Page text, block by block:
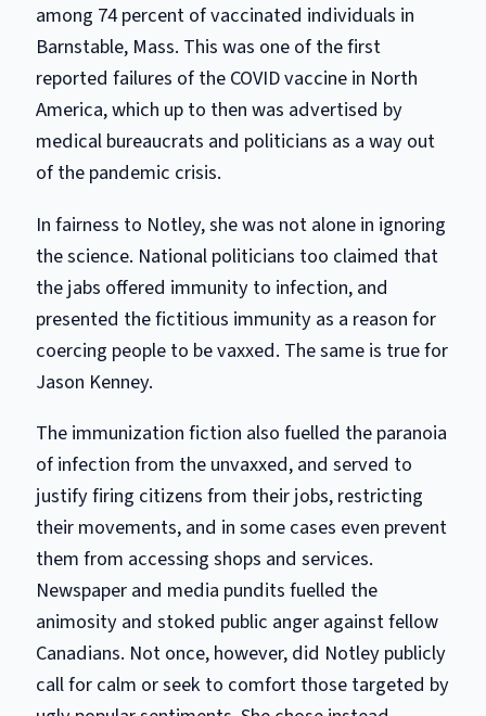
among 74 percent of vaccinated individuals in
Barnstable, Mass. This was one of the first
reported failures of the COVID vaccine in North
America, which up to then was advertised by
medical bureaucrats and politicians as a way out
of the pandemic crisis.
In fairness to Notley, she was not alone in ignoring
the science. National politicians too claimed that
the jabs offered immunity to infection, and
presented the fictitious immunity as a reason for
coercing people to be vaxxed. The same is true for
Jason Kenney.
The immunization fiction also fuelled the paranoia
of infection from the unvaxxed, and served to
justify firing citizens from their jobs, restricting
their movements, and in some cases even prevent
them from accessing shops and services.
Newspaper and media pundits fuelled the
animosity and stoked public anger against fellow
Canadians. Not once, however, did Notley publicly
call for calm or seek to comfort those targeted by